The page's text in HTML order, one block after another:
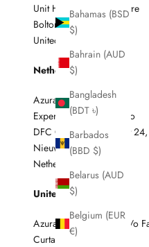
Bahamas (BSD
$)
Bahrain (AUD
$)
Bangladesh
(BDT ৳)
Barbados
(BBD $)
Belarus (AUD
$)
Belgium (EUR
€)
Unit H5, The Swan Centre
Bolton BL3 3AQ
United Kingdom
Netherlands
Azura / C611001ELG
Experience Logistics c/o
DFC Global Haverstraat 24,
Nieuw- Vennep 2153
Netherlands
United States
Azura / C611001ELG c/o
Curtain #2